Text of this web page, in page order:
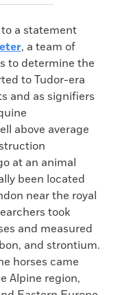
a statement
, a team of
to determine the
to Tudor-era
and as signifiers
above average
at an animal
been located
near the royal
took
and measured
and strontium.
horses came
Alpine region,